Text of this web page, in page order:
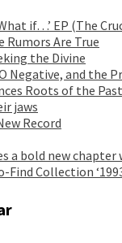
if…’ EP (The
Are True
the Divine
Negative, and the
Roots of the
jaws
Record
a bold new chapter
Find Collection